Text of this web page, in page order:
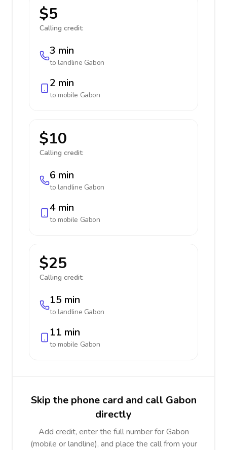
$5
Calling credit:
3 min
to landline Gabon
2 min
to mobile Gabon
$10
Calling credit:
6 min
to landline Gabon
4 min
to mobile Gabon
$25
Calling credit:
15 min
to landline Gabon
11 min
to mobile Gabon
Skip the phone card and call Gabon
directly
Add credit, enter the full number for Gabon
(mobile or landline), and place the call from your